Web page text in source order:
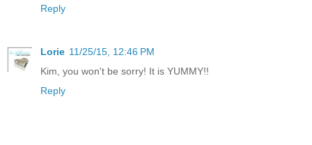
Reply
Lorie 11/25/15, 12:46 PM
Kim, you won't be sorry! It is YUMMY!!
Reply